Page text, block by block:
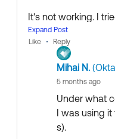
One thing I
matically convert it
If you are pulling
2, perhaps try tot
Something like
It's not working. I
Expand Post
Like
Reply
Mihai N.
5 months ago
Under what
I was using
s).